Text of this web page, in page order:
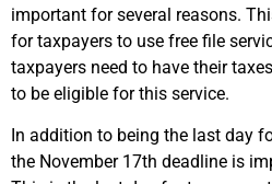
important for several reasons.
for taxpayers to use free file
taxpayers need to have their
to be eligible for this service.
In addition to being the last day
the November 17th deadline is